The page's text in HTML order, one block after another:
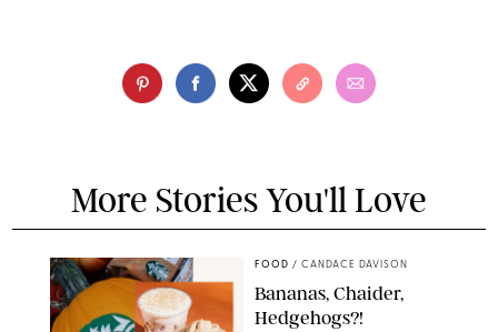
More Stories You'll Love
FOOD / CANDACE DAVISON
Bananas, Chaider,
Hedgehogs?!